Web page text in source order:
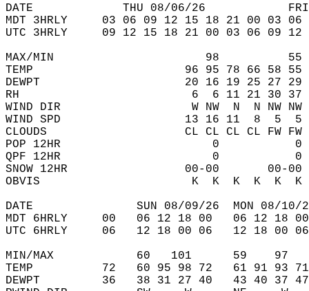
DATE             THU 08/06/26
MDT 3HRLY     03 06 09 12 15 18 21 00 03
UTC 3HRLY     09 12 15 18 21 00 03 06 09
MAX/MIN                      98
TEMP                      96 95 78 66 58 55
DEWPT                     20 16 19 25 27 29
RH                         6  6 11 21 30 37
WIND DIR                   W NW  N  N NW NW
WIND SPD                  13 16 11  8  5
CLOUDS                    CL CL CL CL FW FW FW
POP 12HR                      0
QPF 12HR                      0
SNOW 12HR
OBVIS                      K  K  K  K
DATE               SUN 08/09/26  MON 08/10/
MDT 6HRLY     00   06 12 18 00   06 12
UTC 6HRLY     06   12 18 00 06   12 18
MIN/MAX            60   101      59
TEMP          72   60 95 98 72   61 91 93
DEWPT         36   38 31 27 40   43 40 37